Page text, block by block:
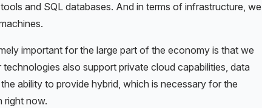
and SQL databases. And in terms of infrastructure, we
important for the large part of the economy is that we
also support private cloud capabilities, data
ability to provide hybrid, which is necessary for the
right now.